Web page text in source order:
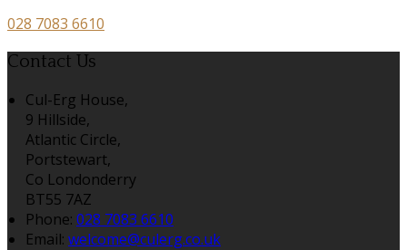
028 7083 6610
Contact Us
Cul-Erg House,
9 Hillside,
Atlantic Circle,
Portstewart,
Co Londonderry
BT55 7AZ
Phone: 028 7083 6610
Email: welcome@culerg.co.uk